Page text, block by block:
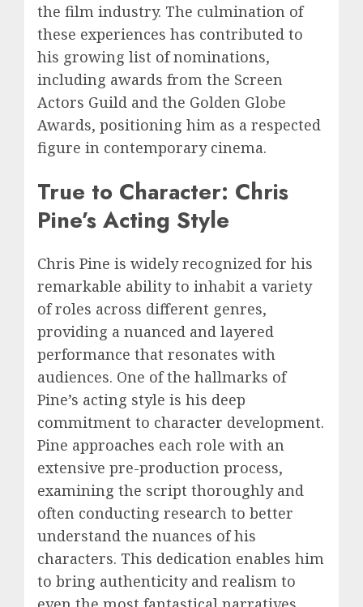
the film industry. The culmination of
these experiences has contributed to
his growing list of nominations,
including awards from the Screen
Actors Guild and the Golden Globe
Awards, positioning him as a respected
figure in contemporary cinema.
True to Character: Chris
Pine’s Acting Style
Chris Pine is widely recognized for his
remarkable ability to inhabit a variety
of roles across different genres,
providing a nuanced and layered
performance that resonates with
audiences. One of the hallmarks of
Pine’s acting style is his deep
commitment to character development.
Pine approaches each role with an
extensive pre-production process,
examining the script thoroughly and
often conducting research to better
understand the nuances of his
characters. This dedication enables him
to bring authenticity and realism to